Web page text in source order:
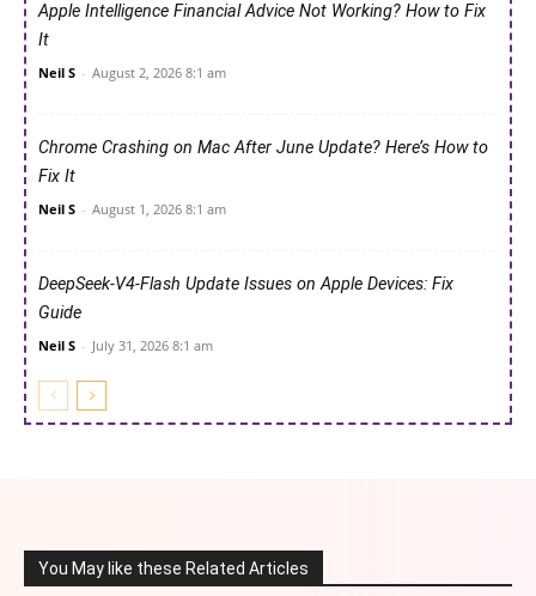
Apple Intelligence Financial Advice Not Working? How to Fix
It
Neil S - August 2, 2026 8:1 am
Chrome Crashing on Mac After June Update? Here’s How to
Fix It
Neil S - August 1, 2026 8:1 am
DeepSeek-V4-Flash Update Issues on Apple Devices: Fix
Guide
Neil S - July 31, 2026 8:1 am
You May like these Related Articles